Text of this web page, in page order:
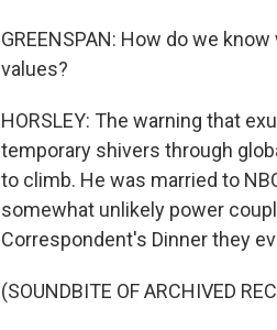
GREENSPAN: How do we
values?
HORSLEY: The warning that
temporary shivers through
to climb. He was married to
somewhat unlikely power
Correspondent's Dinner they
(SOUNDBITE OF ARCHIVED